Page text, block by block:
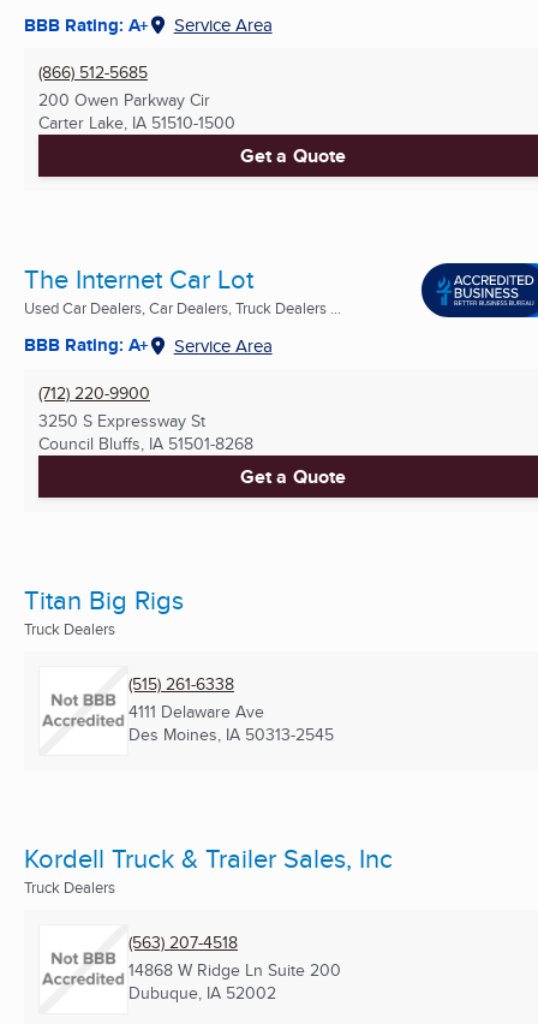
BBB Rating: A+ Service Area
(866) 512-5685
200 Owen Parkway Cir
Carter Lake, IA 51510-1500
Get a Quote
The Internet Car Lot
Used Car Dealers, Car Dealers, Truck Dealers ...
BBB Rating: A+ Service Area
(712) 220-9900
3250 S Expressway St
Council Bluffs, IA 51501-8268
Get a Quote
Titan Big Rigs
Truck Dealers
(515) 261-6338
4111 Delaware Ave
Des Moines, IA 50313-2545
Kordell Truck & Trailer Sales, Inc
Truck Dealers
(563) 207-4518
14868 W Ridge Ln Suite 200
Dubuque, IA 52002